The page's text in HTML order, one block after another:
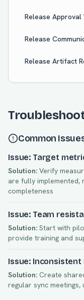
Release
Release
Release Artifact
Common
Issue: Target
Solution: Verify
are fully implemented,
completeness
Issue: Team
Solution: Start with
provide training and
Issue:
Solution: Create
regular sync